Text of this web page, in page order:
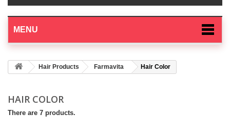
MENU
Hair Products Farmavita Hair Color
HAIR COLOR
There are 7 products.